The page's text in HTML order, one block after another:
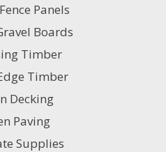
Panels
Boards
Timber
Timber
Decking
Paving
Supplies